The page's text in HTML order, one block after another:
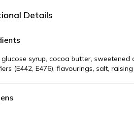
Details
syrup, cocoa butter, sweetened
(E442, E476), flavourings, salt,